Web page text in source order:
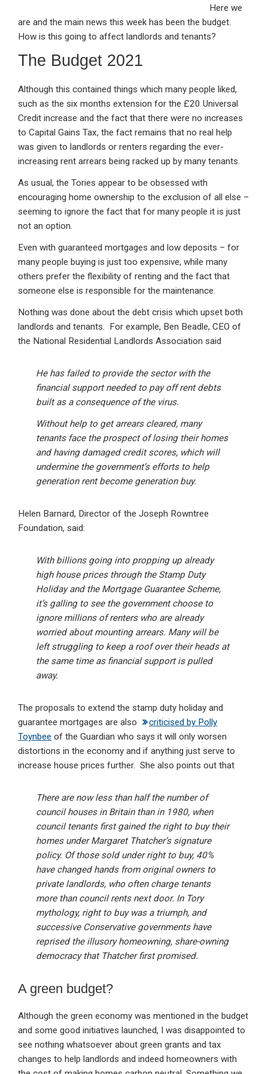
ke
dI
n
ce
b
o
k
at
s
A
p
ail t
Here we
are and the main news this week has been the budget.
How is this going to affect landlords and tenants?
The Budget 2021
Although this contained things which many people liked,
such as the six months extension for the £20 Universal
Credit increase and the fact that there were no increases
to Capital Gains Tax, the fact remains that no real help
was given to landlords or renters regarding the ever-
increasing rent arrears being racked up by many tenants.
As usual, the Tories appear to be obsessed with
encouraging home ownership to the exclusion of all else –
seeming to ignore the fact that for many people it is just
not an option.
Even with guaranteed mortgages and low deposits – for
many people buying is just too expensive, while many
others prefer the flexibility of renting and the fact that
someone else is responsible for the maintenance.
Nothing was done about the debt crisis which upset both
landlords and tenants. For example, Ben Beadle, CEO of
the National Residential Landlords Association said
He has failed to provide the sector with the
financial support needed to pay off rent debts
built as a consequence of the virus.
Without help to get arrears cleared, many
tenants face the prospect of losing their homes
and having damaged credit scores, which will
undermine the government’s efforts to help
generation rent become generation buy.
Helen Barnard, Director of the Joseph Rowntree
Foundation, said:
With billions going into propping up already
high house prices through the Stamp Duty
Holiday and the Mortgage Guarantee Scheme,
it’s galling to see the government choose to
ignore millions of renters who are already
worried about mounting arrears. Many will be
left struggling to keep a roof over their heads at
the same time as financial support is pulled
away.
The proposals to extend the stamp duty holiday and
guarantee mortgages are also
criticised by Polly
Toynbee of the Guardian who says it will only worsen
distortions in the economy and if anything just serve to
increase house prices further. She also points out that
There are now less than half the number of
council houses in Britain than in 1980, when
council tenants first gained the right to buy their
homes under Margaret Thatcher’s signature
policy. Of those sold under right to buy, 40%
have changed hands from original owners to
private landlords, who often charge tenants
more than council rents next door. In Tory
mythology, right to buy was a triumph, and
successive Conservative governments have
reprised the illusory homeowning, share-owning
democracy that Thatcher first promised.
A green budget?
Although the green economy was mentioned in the budget
and some good initiatives launched, I was disappointed to
see nothing whatsoever about green grants and tax
changes to help landlords and indeed homeowners with